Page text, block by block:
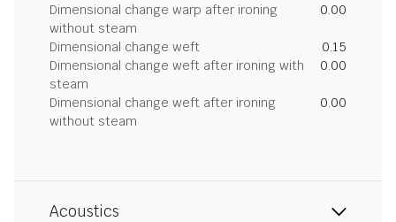
Dimensional change warp after ironing
without steam
0.00
Dimensional change weft
0.15
Dimensional change weft after ironing with
steam
0.00
Dimensional change weft after ironing
without steam
0.00
Acoustics